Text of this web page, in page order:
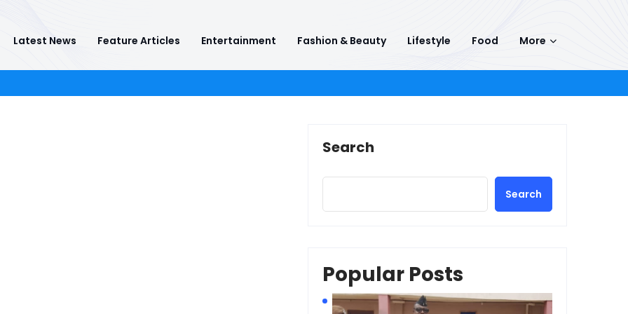
Latest News Feature Articles Entertainment Fashion & Beauty Lifestyle Food More
Search
Search
Popular Posts